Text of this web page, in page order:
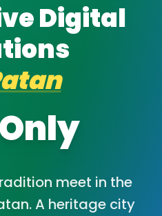
Digital
Only
meet in the
A heritage city